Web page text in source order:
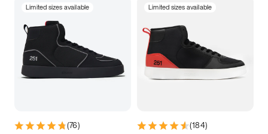
Limited sizes available
(76)
Limited sizes available
(184)